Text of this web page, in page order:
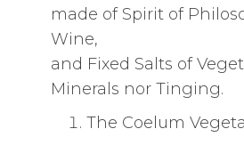
made of Spirit of
Wine,
and Fixed Salts of
Minerals nor Tinging.
The Coelum